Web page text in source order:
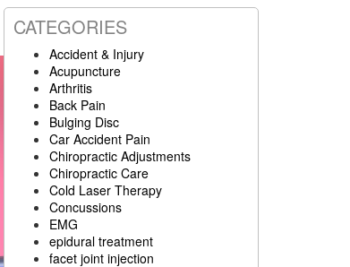
CATEGORIES
Accident & Injury
Acupuncture
Arthritis
Back Pain
Bulging Disc
Car Accident Pain
Chiropractic Adjustments
Chiropractic Care
Cold Laser Therapy
Concussions
EMG
epidural treatment
facet joint injection